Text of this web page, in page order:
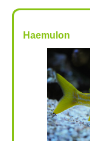
Haemulon